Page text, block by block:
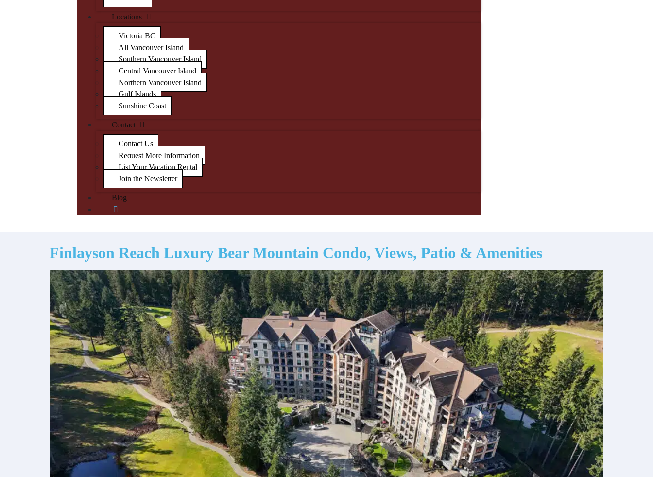
Locations
Victoria BC
All Vancouver Island
Southern Vancouver Island
Central Vancouver Island
Northern Vancouver Island
Gulf Islands
Sunshine Coast
Contact
Contact Us
Request More Information
List Your Vacation Rental
Join the Newsletter
Blog
Finlayson Reach Luxury Bear Mountain Condo, Views, Patio & Amenities